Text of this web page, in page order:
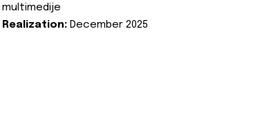
multimedije
Realization: December 2025